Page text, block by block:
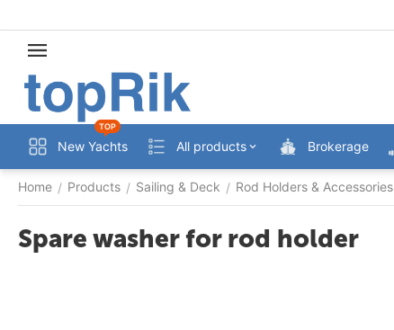
New Yachts
TOP
All products Brokerage
Home / Products / Sailing & Deck / Rod Holders & Accessories
Spare washer for rod holder